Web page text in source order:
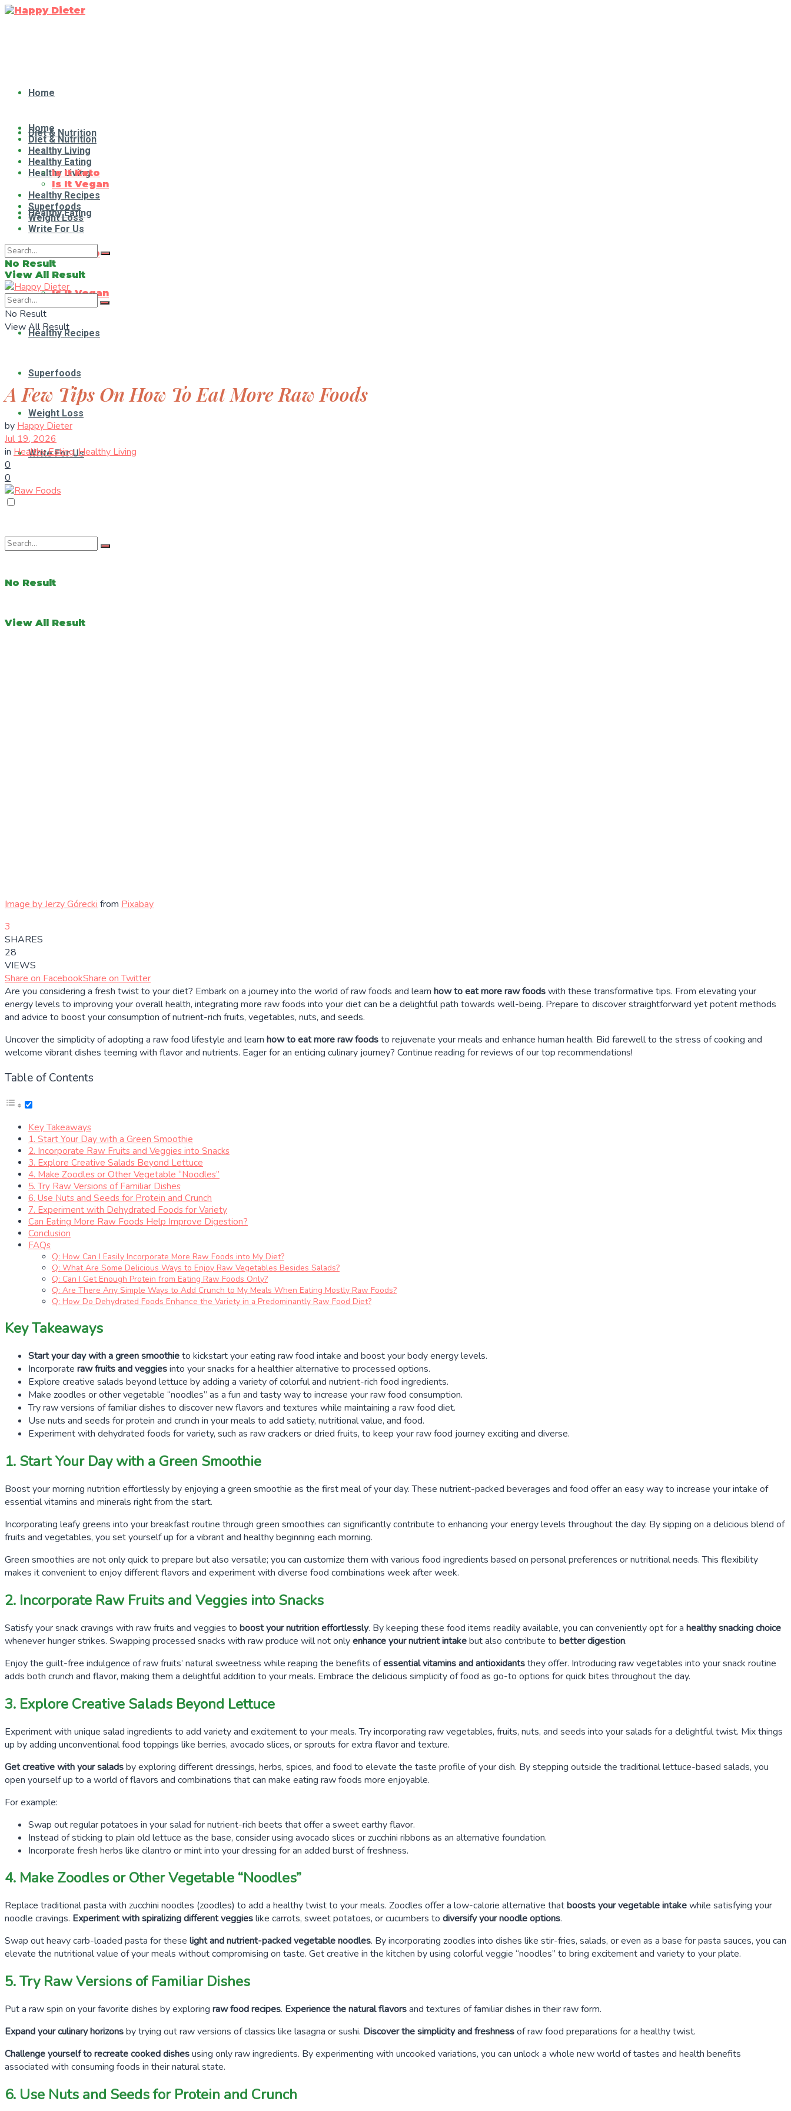
Home
Diet & Nutrition
Healthy Living
Healthy Eating
Is It Keto
Is It Vegan
Healthy Recipes
Superfoods
Weight Loss
Write For Us
No Result
View All Result
Home
Diet & Nutrition
Healthy Living
Healthy Eating
Is It Keto
Is It Vegan
Healthy Recipes
Superfoods
Weight Loss
Write For Us
No Result
View All Result
No Result
View All Result
A Few Tips On How To Eat More Raw Foods
by Happy Dieter
Jul 19, 2026
in Healthy Eating,Healthy Living
0
0
Image byJerzy Górecki from Pixabay
3
SHARES
28
VIEWS
Share on FacebookShare on Twitter
Are you considering a fresh twist to your diet? Embark on a journey into the world of raw foods and learn how to eat more raw foodswith these transformative tips. From elevating your
energy levels to improving your overall health, integrating more raw foods into your diet can be a delightful path towards well-being. Prepare to discover straightforward yet potent methods
and advice to boost your consumption of nutrient-rich fruits, vegetables, nuts, and seeds.
Uncover the simplicity of adopting a raw food lifestyle and learn how to eat more raw foodsto rejuvenate your meals and enhance human health. Bid farewell to the stress of cooking and
welcome vibrant dishes teeming with flavor and nutrients. Eager for an enticing culinary journey? Continue reading for reviews of our top recommendations!
Table of Contents
Key Takeaways
1. Start Your Day with a Green Smoothie
2. Incorporate Raw Fruits and Veggies into Snacks
3. Explore Creative Salads Beyond Lettuce
4. Make Zoodles or Other Vegetable “Noodles”
5. Try Raw Versions of Familiar Dishes
6. Use Nuts and Seeds for Protein and Crunch
7. Experiment with Dehydrated Foods for Variety
Can Eating More Raw Foods Help Improve Digestion?
Conclusion
FAQs
Q: How Can I Easily Incorporate More Raw Foods into My Diet?
Q: What Are Some Delicious Ways to Enjoy Raw Vegetables Besides Salads?
Q: Can I Get Enough Protein from Eating Raw Foods Only?
Q: Are There Any Simple Ways to Add Crunch to My Meals When Eating Mostly Raw Foods?
Q: How Do Dehydrated Foods Enhance the Variety in a Predominantly Raw Food Diet?
Key Takeaways
Start your day with a green smoothieto kickstart your eating raw food intake and boost your body energy levels.
Incorporate raw fruits and veggiesinto your snacks for a healthier alternative to processed options.
Explore creative salads beyond lettuce by adding a variety of colorful and nutrient-rich food ingredients.
Make zoodles or other vegetable “noodles” as a fun and tasty way to increase your raw food consumption.
Try raw versions of familiar dishes to discover new flavors and textures while maintaining a raw food diet.
Use nuts and seeds for protein and crunch in your meals to add satiety, nutritional value, and food.
Experiment with dehydrated foods for variety, such as raw crackers or dried fruits, to keep your raw food journey exciting and diverse.
1. Start Your Day with a Green Smoothie
Boost your morning nutrition effortlessly by enjoying a green smoothie as the first meal of your day. These nutrient-packed beverages and food offer an easy way to increase your intake of
essential vitamins and minerals right from the start.
Incorporating leafy greens into your breakfast routine through green smoothies can significantly contribute to enhancing your energy levels throughout the day. By sipping on a delicious blend of
fruits and vegetables, you set yourself up for a vibrant and healthy beginning each morning.
Green smoothies are not only quick to prepare but also versatile; you can customize them with various food ingredients based on personal preferences or nutritional needs. This flexibility
makes it convenient to enjoy different flavors and experiment with diverse food combinations week after week.
2. Incorporate Raw Fruits and Veggies into Snacks
Satisfy your snack cravings with raw fruits and veggies to boost your nutrition effortlessly. By keeping these food items readily available, you can conveniently opt for a healthy snacking choice
whenever hunger strikes. Swapping processed snacks with raw produce will not onlyenhance your nutrient intakebut also contribute to better digestion.
Enjoy the guilt-free indulgence of raw fruits’ natural sweetness while reaping the benefits ofessential vitamins and antioxidantsthey offer. Introducing raw vegetables into your snack routine
adds both crunch and flavor, making them a delightful addition to your meals. Embrace the delicious simplicity of food as go-to options for quick bites throughout the day.
3. Explore Creative Salads Beyond Lettuce
Experiment with unique salad ingredients to add variety and excitement to your meals. Try incorporating raw vegetables, fruits, nuts, and seeds into your salads for a delightful twist. Mix things
up by adding unconventional food toppings like berries, avocado slices, or sprouts for extra flavor and texture.
Get creative with your saladsby exploring different dressings, herbs, spices, and food to elevate the taste profile of your dish. By stepping outside the traditional lettuce-based salads, you
open yourself up to a world of flavors and combinations that can make eating raw foods more enjoyable.
For example:
Swap out regular potatoes in your salad for nutrient-rich beets that offer a sweet earthy flavor.
Instead of sticking to plain old lettuce as the base, consider using avocado slices or zucchini ribbons as an alternative foundation.
Incorporate fresh herbs like cilantro or mint into your dressing for an added burst of freshness.
4. Make Zoodles or Other Vegetable “Noodles”
Replace traditional pasta with zucchini noodles (zoodles) to add a healthy twist to your meals. Zoodles offer a low-calorie alternative thatboosts your vegetable intakewhile satisfying your
noodle cravings. Experiment with spiralizing different veggieslike carrots, sweet potatoes, or cucumbers to diversify your noodle options.
Swap out heavy carb-loaded pasta for these light and nutrient-packed vegetable noodles. By incorporating zoodles into dishes like stir-fries, salads, or even as a base for pasta sauces, you can
elevate the nutritional value of your meals without compromising on taste. Get creative in the kitchen by using colorful veggie “noodles” to bring excitement and variety to your plate.
5. Try Raw Versions of Familiar Dishes
Put a raw spin on your favorite dishes by exploring raw food recipes. Experience the natural flavorsand textures of familiar dishes in their raw form.
Expand your culinary horizonsby trying out raw versions of classics like lasagna or sushi. Discover the simplicity and freshnessof raw food preparations for a healthy twist.
Challenge yourself to recreate cooked dishesusing only raw ingredients. By experimenting with uncooked variations, you can unlock a whole new world of tastes and health benefits
associated with consuming foods in their natural state.
6. Use Nuts and Seeds for Protein and Crunch